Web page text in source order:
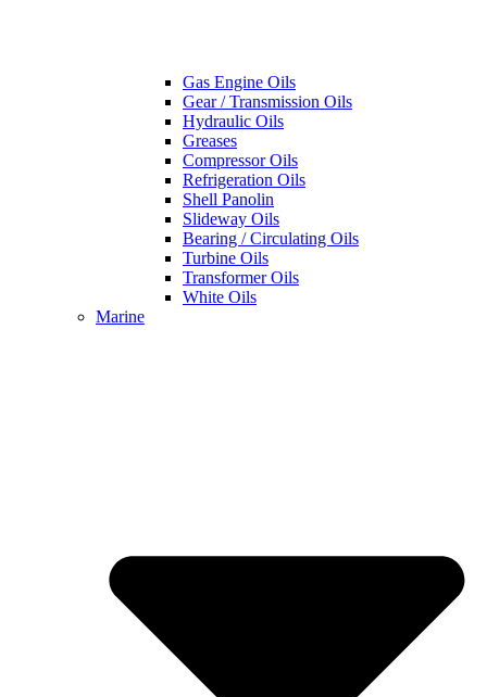
Gas Engine Oils
Gear / Transmission Oils
Hydraulic Oils
Greases
Compressor Oils
Refrigeration Oils
Shell Panolin
Slideway Oils
Bearing / Circulating Oils
Turbine Oils
Transformer Oils
White Oils
Marine